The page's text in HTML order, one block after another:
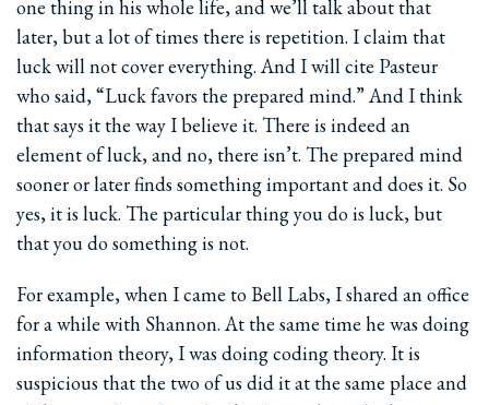
one thing in his whole life, and we’ll talk about that
later, but a lot of times there is repetition. I claim that
luck will not cover everything. And I will cite Pasteur
who said, “Luck favors the prepared mind.” And I think
that says it the way I believe it. There is indeed an
element of luck, and no, there isn’t. The prepared mind
sooner or later finds something important and does it. So
yes, it is luck. The particular thing you do is luck, but
that you do something is not.
For example, when I came to Bell Labs, I shared an office
for a while with Shannon. At the same time he was doing
information theory, I was doing coding theory. It is
suspicious that the two of us did it at the same place and